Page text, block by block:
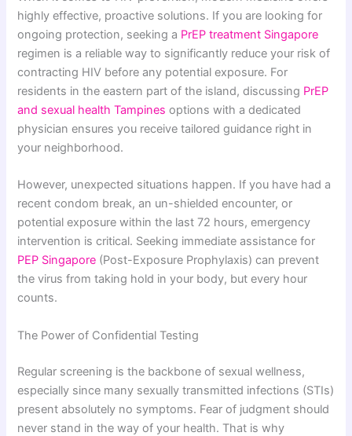
highly effective, proactive solutions. If you are looking for
ongoing protection, seeking a PrEP treatment Singapore
regimen is a reliable way to significantly reduce your risk of
contracting HIV before any potential exposure. For
residents in the eastern part of the island, discussing PrEP
and sexual health Tampines options with a dedicated
physician ensures you receive tailored guidance right in
your neighborhood.
However, unexpected situations happen. If you have had a
recent condom break, an un-shielded encounter, or
potential exposure within the last 72 hours, emergency
intervention is critical. Seeking immediate assistance for
PEP Singapore (Post-Exposure Prophylaxis) can prevent
the virus from taking hold in your body, but every hour
counts.
The Power of Confidential Testing
Regular screening is the backbone of sexual wellness,
especially since many sexually transmitted infections (STIs)
present absolutely no symptoms. Fear of judgment should
never stand in the way of your health. That is why